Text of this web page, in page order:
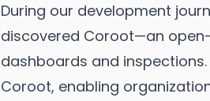
During our development
discovered Coroot—an
dashboards and
Coroot, enabling